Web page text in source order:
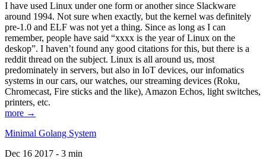
I have used Linux under one form or another since Slackware
around 1994. Not sure when exactly, but the kernel was definitely
pre-1.0 and ELF was not yet a thing. Since as long as I can
remember, people have said “xxxx is the year of Linux on the
deskop”. I haven’t found any good citations for this, but there is a
reddit thread on the subject. Linux is all around us, most
predominately in servers, but also in IoT devices, our infomatics
systems in our cars, our watches, our streaming devices (Roku,
Chromecast, Fire sticks and the like), Amazon Echos, light switches,
printers, etc.
more →
Minimal Golang System
Dec 16 2017 - 3 min